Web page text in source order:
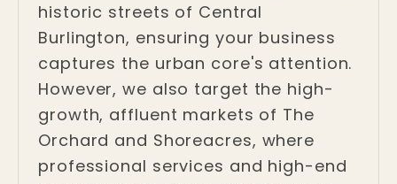
historic streets of Central
Burlington, ensuring your business
captures the urban core's attention.
However, we also target the high-
growth, affluent markets of The
Orchard and Shoreacres, where
professional services and high-end